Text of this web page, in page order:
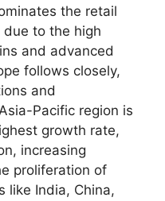
the retail
to the high
and advanced
follows closely,
and
Pacific region is
growth rate,
increasing
proliferation of
like India, China,